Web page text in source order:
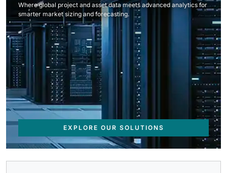
Where global project and asset data meets advanced analytics for
smarter market sizing and forecasting.
EXPLORE OUR SOLUTIONS